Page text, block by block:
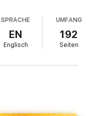
a prehistoric shifter on
fear his lion, and
know the man. He
but his skills
willing to believe in
SPRACHE
EN
Englisch
UMFANG
192
Seiten